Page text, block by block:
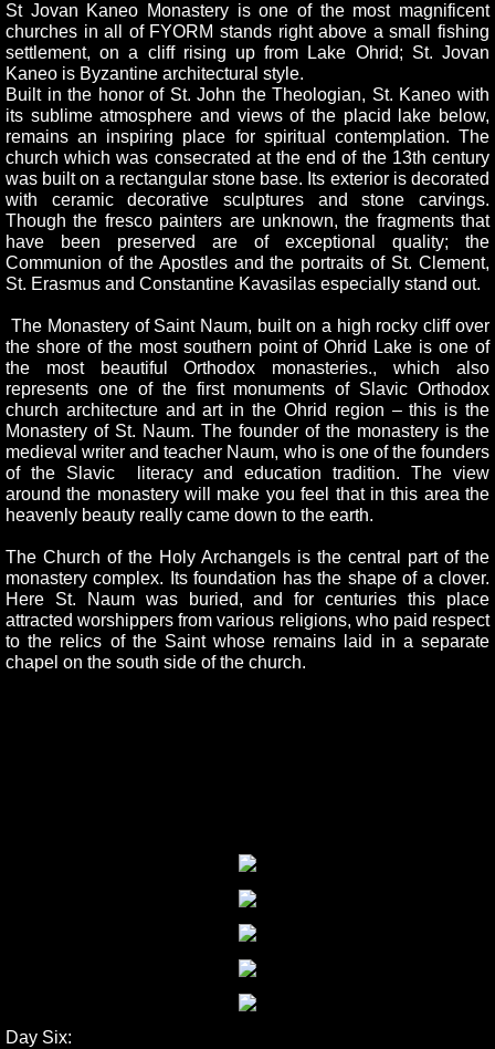
St Jovan Kaneo Monastery is one of the most magnificent
churches in all of FYORM stands right above a small fishing
settlement, on a cliff rising up from Lake Ohrid; St. Jovan
Kaneo is Byzantine architectural style.
Built in the honor of St. John the Theologian, St. Kaneo with
its sublime atmosphere and views of the placid lake below,
remains an inspiring place for spiritual contemplation. The
church which was consecrated at the end of the 13th century
was built on a rectangular stone base. Its exterior is decorated
with ceramic decorative sculptures and stone carvings.
Though the fresco painters are unknown, the fragments that
have been preserved are of exceptional quality; the
Communion of the Apostles and the portraits of St. Clement,
St. Erasmus and Constantine Kavasilas especially stand out.
The Monastery of Saint Naum, built on a high rocky cliff over
the shore of the most southern point of Ohrid Lake is one of
the most beautiful Orthodox monasteries., which also
represents one of the first monuments of Slavic Orthodox
church architecture and art in the Ohrid region – this is the
Monastery of St. Naum. The founder of the monastery is the
medieval writer and teacher Naum, who is one of the founders
of the Slavic literacy and education tradition. The view
around the monastery will make you feel that in this area the
heavenly beauty really came down to the earth.
The Church of the Holy Archangels is the central part of the
monastery complex. Its foundation has the shape of a clover.
Here St. Naum was buried, and for centuries this place
attracted worshippers from various religions, who paid respect
to the relics of the Saint whose remains laid in a separate
chapel on the south side of the church.
Day Six: